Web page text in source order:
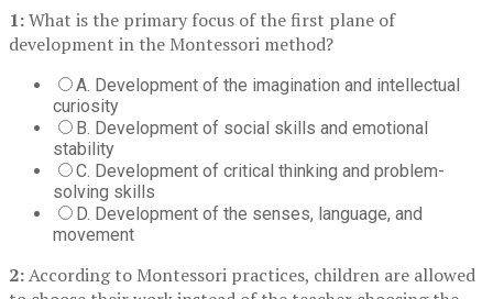
1:What is the primary focus of the first plane of
development in the Montessori method?
A. Development of the imagination and intellectual
curiosity
B. Development of social skills and emotional
stability
C. Development of critical thinking and problem-
solving skills
D. Development of the senses, language, and
movement
2:According to Montessori practices, children are allowed